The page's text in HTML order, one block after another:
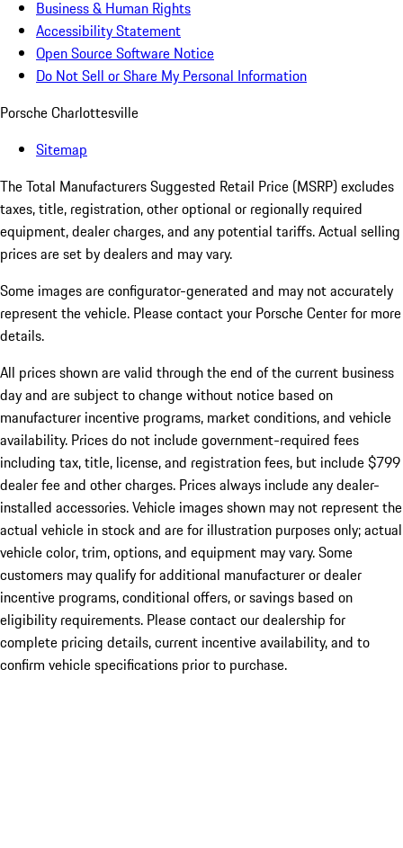
Business & Human Rights
Accessibility Statement
Open Source Software Notice
Do Not Sell or Share My Personal Information
Porsche Charlottesville
Sitemap
The Total Manufacturers Suggested Retail Price (MSRP) excludes
taxes, title, registration, other optional or regionally required
equipment, dealer charges, and any potential tariffs. Actual selling
prices are set by dealers and may vary.
Some images are configurator-generated and may not accurately
represent the vehicle. Please contact your Porsche Center for more
details.
All prices shown are valid through the end of the current business
day and are subject to change without notice based on
manufacturer incentive programs, market conditions, and vehicle
availability. Prices do not include government-required fees
including tax, title, license, and registration fees, but include $799
dealer fee and other charges. Prices always include any dealer-
installed accessories. Vehicle images shown may not represent the
actual vehicle in stock and are for illustration purposes only; actual
vehicle color, trim, options, and equipment may vary. Some
customers may qualify for additional manufacturer or dealer
incentive programs, conditional offers, or savings based on
eligibility requirements. Please contact our dealership for
complete pricing details, current incentive availability, and to
confirm vehicle specifications prior to purchase.